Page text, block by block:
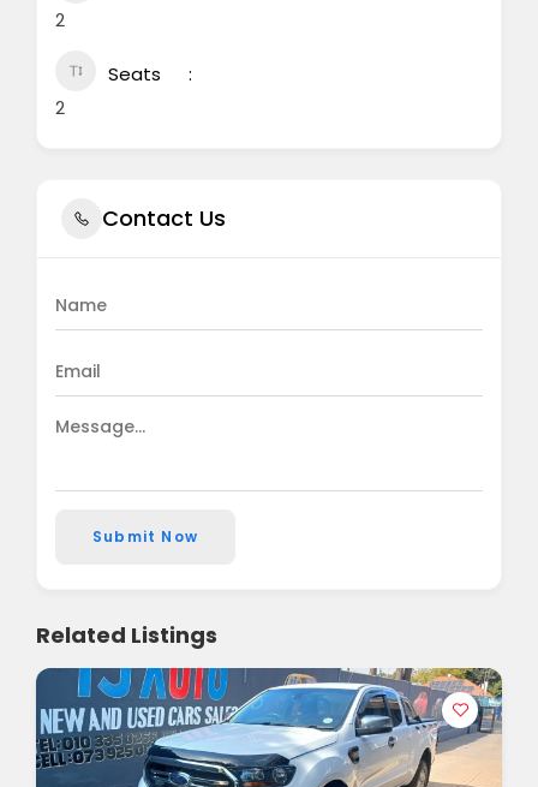
2
Seats
2
Contact Us
Submit Now
Related Listings